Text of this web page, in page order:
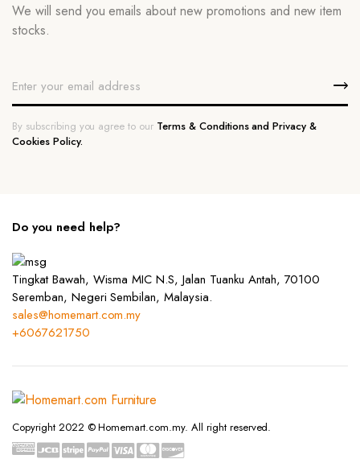
We will send you emails about new promotions and new item
stocks.
By subscribing you agree to our Terms & Conditions and Privacy &
Cookies Policy.
Do you need help?
Tingkat Bawah, Wisma MIC N.S, Jalan Tuanku Antah, 70100
Seremban, Negeri Sembilan, Malaysia.
sales@homemart.com.my
+6067621750
Copyright 2022 © Homemart.com.my. All right reserved.